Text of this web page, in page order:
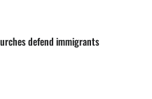
defend immigrants